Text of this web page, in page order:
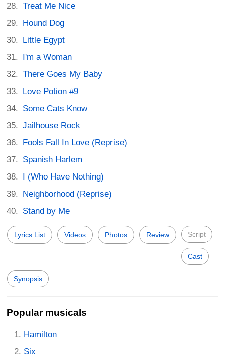
Treat Me Nice
Hound Dog
Little Egypt
I'm a Woman
There Goes My Baby
Love Potion #9
Some Cats Know
Jailhouse Rock
Fools Fall In Love (Reprise)
Spanish Harlem
I (Who Have Nothing)
Neighborhood (Reprise)
Stand by Me
Lyrics List Videos Photos Review Script
Cast
Synopsis
Popular musicals
Hamilton
Six